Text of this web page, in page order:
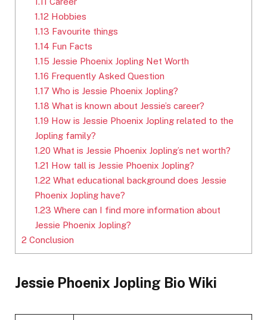
1.12 Hobbies
1.13 Favourite things
1.14 Fun Facts
1.15 Jessie Phoenix Jopling Net Worth
1.16 Frequently Asked Question
1.17 Who is Jessie Phoenix Jopling?
1.18 What is known about Jessie’s career?
1.19 How is Jessie Phoenix Jopling related to the
Jopling family?
1.20 What is Jessie Phoenix Jopling’s net worth?
1.21 How tall is Jessie Phoenix Jopling?
1.22 What educational background does Jessie
Phoenix Jopling have?
1.23 Where can I find more information about
Jessie Phoenix Jopling?
2 Conclusion
Jessie Phoenix Jopling Bio Wiki